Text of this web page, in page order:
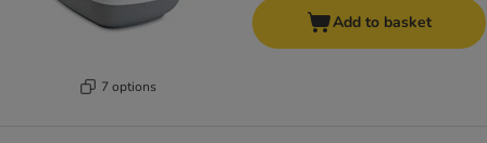
7 options
Add to basket